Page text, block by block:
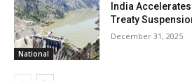
National
India
Treaty
December 31, 2025